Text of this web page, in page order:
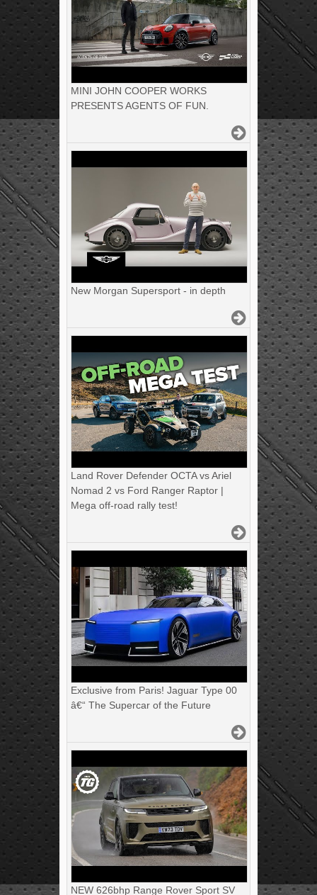
MINI JOHN COOPER WORKS
PRESENTS AGENTS OF FUN.
New Morgan Supersport - in depth
Land Rover Defender OCTA vs Ariel
Nomad 2 vs Ford Ranger Raptor |
Mega off-road rally test!
Exclusive from Paris! Jaguar Type 00
â€“ The Supercar of the Future
NEW 626bhp Range Rover Sport SV